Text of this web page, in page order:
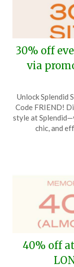
30% off
via
Unlock Splendid
Code FRIEND!
style at
chic, and
40% off